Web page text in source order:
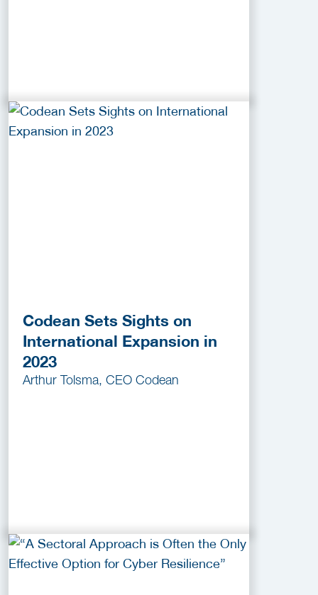
Codean Sets Sights on
International Expansion in
2023
Arthur Tolsma, CEO Codean